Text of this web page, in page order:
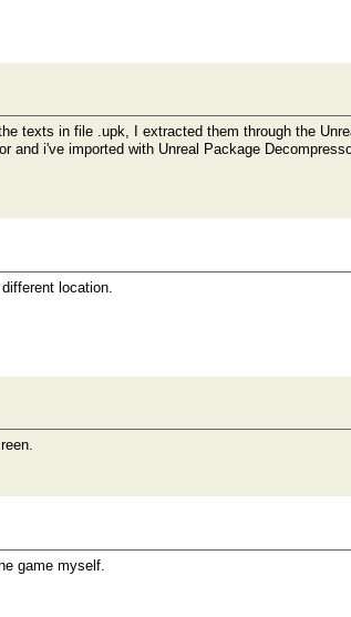
texts in file .upk, I extracted them through the
and i've imported with Unreal Package
location.
game myself.